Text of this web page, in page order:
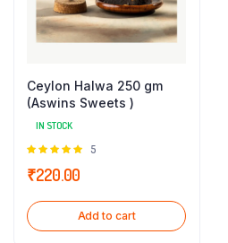
Ceylon Halwa 250 gm
(Aswins Sweets )
IN STOCK
Rated
5
5
₹220.00
Add to cart